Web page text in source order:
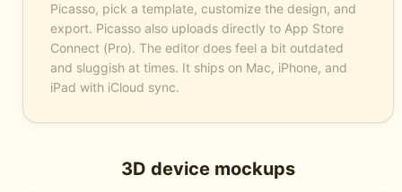
Picasso, pick a template, customize the design, and
export. Picasso also uploads directly to App Store
Connect (Pro). The editor does feel a bit outdated
and sluggish at times. It ships on Mac, iPhone, and
iPad with iCloud sync.
3D device mockups